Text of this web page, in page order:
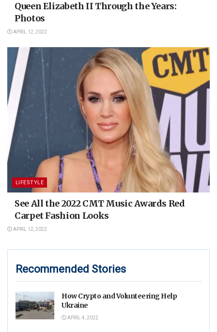
Queen Elizabeth II Through the Years:
Photos
APRIL 12, 2022
LIFESTYLE
See All the 2022 CMT Music Awards Red
Carpet Fashion Looks
APRIL 12, 2022
Recommended Stories
How Crypto and Volunteering Help
Ukraine
APRIL 4, 2022